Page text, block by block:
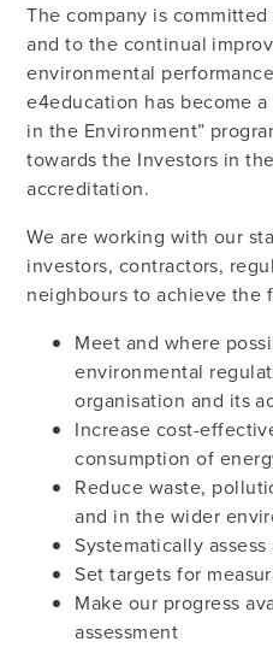
The company is
and to the continual
environmental
e4education has become
in the Environment”
towards the Investors in
accreditation.
We are working with our
investors, contractors,
neighbours to achieve the
Meet and where
environmental
organisation and its
Increase cost-
consumption of
Reduce waste,
and in the wider
Systematically
Set targets for
Make our progress
assessment